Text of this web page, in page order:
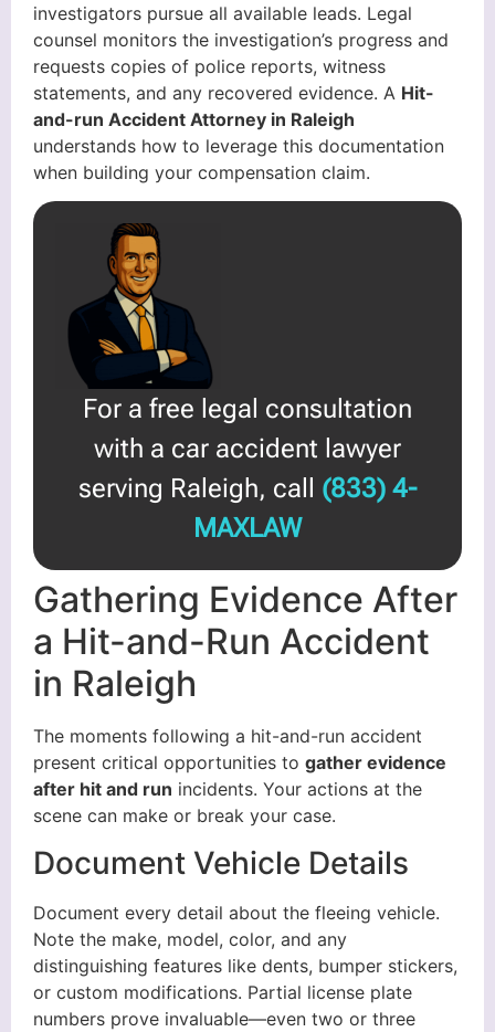
investigators pursue all available leads. Legal
counsel monitors the investigation’s progress and
requests copies of police reports, witness
statements, and any recovered evidence. A Hit-
and-run Accident Attorney in Raleigh
understands how to leverage this documentation
when building your compensation claim.
For a free legal consultation
with a car accident lawyer
serving Raleigh, call (833) 4-
MAXLAW
Gathering Evidence After
a Hit-and-Run Accident
in Raleigh
The moments following a hit-and-run accident
present critical opportunities to gather evidence
after hit and run incidents. Your actions at the
scene can make or break your case.
Document Vehicle Details
Document every detail about the fleeing vehicle.
Note the make, model, color, and any
distinguishing features like dents, bumper stickers,
or custom modifications. Partial license plate
numbers prove invaluable—even two or three